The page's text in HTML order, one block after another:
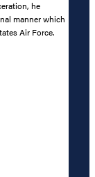
he
manner which
Air Force.